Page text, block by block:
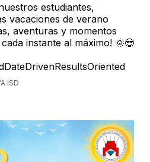
estudiantes,
vacaciones de verano
aventuras y momentos
instante al máximo! 🌞😎
ISD